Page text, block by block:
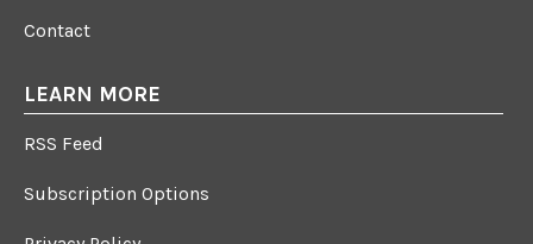
Contact
LEARN MORE
RSS Feed
Subscription Options